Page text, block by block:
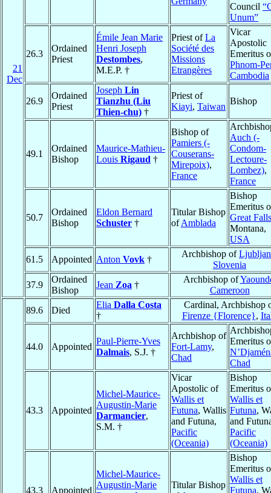
21
Dec
Council
Unum”
26.3
Ordained
Priest
Émile Jean Marie
Henri Joseph
Destombes,
M.E.P. †
Priest ofLa
Société des
Missions
Etrangères
Vicar
Apostolic
Emeritus
Phnom-
Cambodia
26.9
Ordained
Priest
Joseph Lin
Tianzhu (Liu
Thien-chu) †
Priest of
Kiayi, Taiwan
Bishop
49.1
Ordained
Bishop
Maurice-Mathieu-
Louis Rigaud †
Bishop of
Pamiers (-
Couserans-
Mirepoix),
France
Auch (-
Condom-
Lectoure-
Lombez),
France
50.7
Ordained
Bishop
Eldon Bernard
Schuster †
Titular Bishop
ofAmblada
Bishop
Emeritus
Great Falls
Montana,
USA
61.5
Appointed Anton Vovk †
Archbishop of
Slovenia
37.9
Ordained
Bishop
Jean Zoa †
Archbishop of
Cameroon
89.6 Died
Elia Dalla Costa
†
Cardinal, Archbishop
Firenze {Florence},
44.0 Appointed
Paul-Pierre-Yves
Dalmais, S.J. †
Archbishop of
Fort-Lamy,
Chad
Emeritus
Chad
43.3 Appointed
Michel-Maurice-
Augustin-Marie
Darmancier,
S.M. †
Vicar
Apostolic of
Wallis et
Futuna, Wallis
and Futuna,
Pacific
(Oceania)
Bishop
Emeritus
Wallis et
Futuna,
and
Pacific
(Oceania)
43.3 Appointed
Michel-Maurice-
Augustin-Marie
Titular Bishop
Bishop
Emeritus
Wallis et
Futuna,